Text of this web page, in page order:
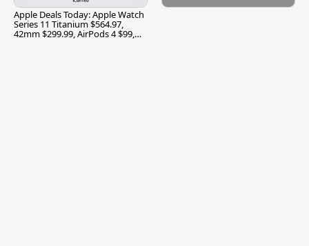
Apple Deals Today: Apple Watch
Series 11 Titanium $564.97,
42mm $299.99, AirPods 4 $99,